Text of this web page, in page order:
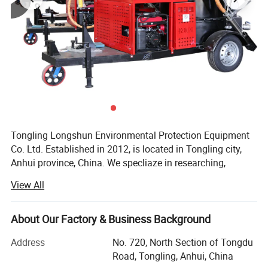
4
weight
60kg
packing size
700*570*1010mm
Suction width
660mm
Air mass flow
390m³/h
Cable standard
Suction diameter
Tongling Longshun Environmental Protection Equipment
Co. Ltd. Established in 2012, is located in Tongling city,
Anhui province, China. We specliaze in researching,
machinery such as road crack-cleaning machine, road
sealing machine and slotting machine, etc. The company
always puts innovation in the first place and we have
of professional production staff, we now have 49 patents,
At the same time, we has kept updating the products since
View All
About Our Factory & Business Background
Address
No. 720, North Section of Tongdu
Road, Tongling, Anhui, China